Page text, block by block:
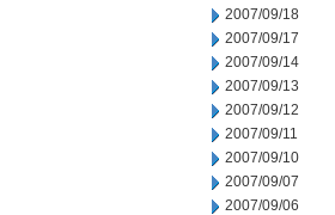
2007/09/18
2007/09/17
2007/09/14
2007/09/13
2007/09/12
2007/09/11
2007/09/10
2007/09/07
2007/09/06